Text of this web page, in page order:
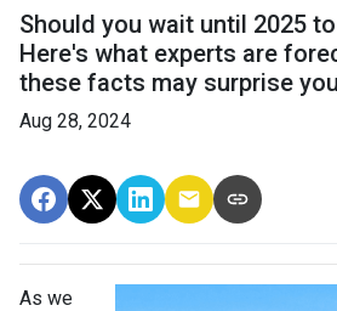
Should you wait until 2025
Here's what experts are
these facts may surprise
Aug 28, 2024
As we